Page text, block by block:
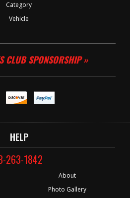
Category
Vehicle
CLUB SPONSORSHIP »
HELP
263-1842
About
Photo Gallery